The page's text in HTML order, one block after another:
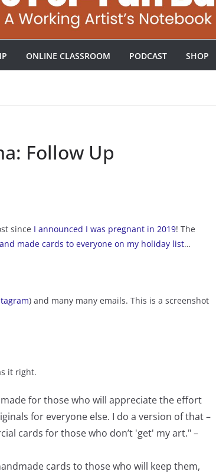
ONLINE CLASSROOM PODCAST SHOP
Follow Up
since I announced I was pregnant in 2019! The
made cards to everyone on my holiday list…
) and many many emails. This is a screenshot
it right.
for those who will appreciate the effort
for everyone else. I do a version of that –
cards for those who don’t 'get' my art." –
cards to those who will keep them,